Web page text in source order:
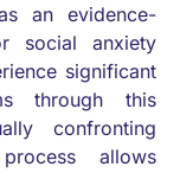
an evidence-
social anxiety
significant
through this
confronting
allows